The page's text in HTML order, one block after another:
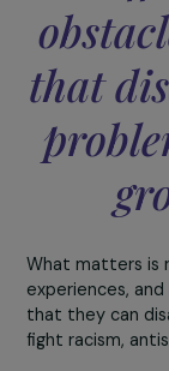
hate speech,
trust, safety,
association?
Trust is built
encounter
Every
subject. This